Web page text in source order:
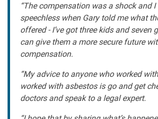
“The compensation was a shock and
speechless when Gary told me what
offered - I’ve got three kids and seven
can give them a more secure future
compensation.
“My advice to anyone who worked
worked with asbestos is go and get
doctors and speak to a legal expert.